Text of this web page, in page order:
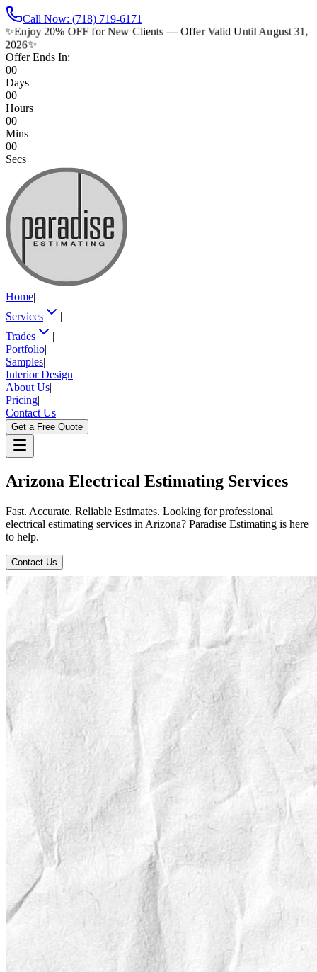
Call Now: (718) 719-6171
✨Enjoy 20% OFF for New Clients — Offer Valid Until August 31,
2026✨
Offer Ends In:
00
Days
00
Hours
00
Mins
00
Secs
Home|
Services
|
Trades
|
Portfolio|
Samples|
Interior Design|
About Us|
Pricing|
Contact Us
Get a Free Quote
Arizona Electrical Estimating Services
Fast. Accurate. Reliable Estimates. Looking for professional
electrical estimating services in Arizona? Paradise Estimating is here
to help.
Contact Us